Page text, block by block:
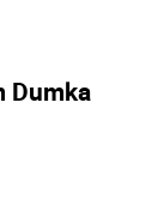
Dumka